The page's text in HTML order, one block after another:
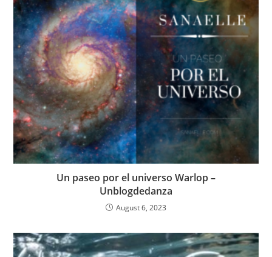
Un paseo por el universo Warlop –
Unblogdedanza
August 6, 2023